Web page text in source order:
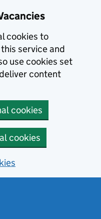
cookies to
service and
use cookies set
content
cookies
cookies